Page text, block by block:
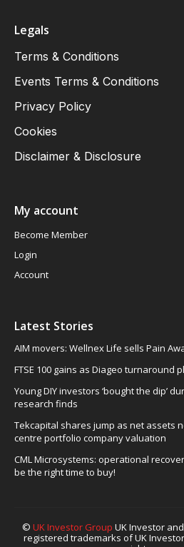
Legals
Terms & Conditions
Events Terms & Conditions
Privacy Policy
Cookies
Disclaimer & Disclosure
My account
Become Member
Login
Account
Latest Stories
AIM movers: Wellnex Life sells Pain
FTSE 100 gains as Diageo turnaround
Young DIY investors ‘bought the dip’
research finds
Tekcapital shares jump as net assets
centre portfolio company valuation
CML Microsystems: operational
be the right time to buy!
© UK Investor Group UK Investor
registered trademarks of UK